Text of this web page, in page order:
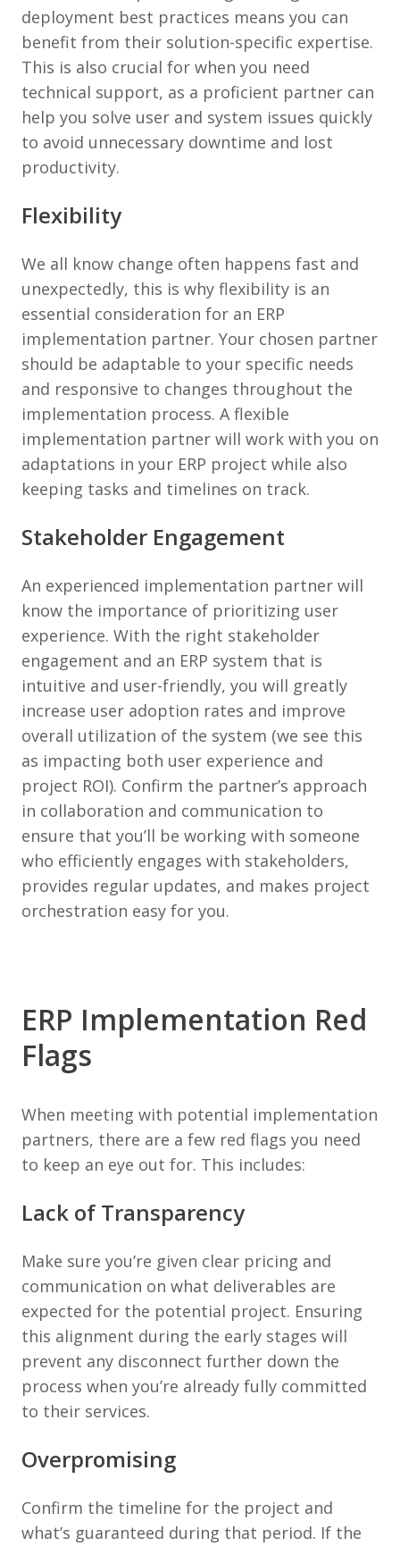
deployment best practices means you can
benefit from their solution-specific expertise.
This is also crucial for when you need
technical support, as a proficient partner can
help you solve user and system issues quickly
to avoid unnecessary downtime and lost
productivity.
Flexibility
We all know change often happens fast and
unexpectedly, this is why flexibility is an
essential consideration for an ERP
implementation partner. Your chosen partner
should be adaptable to your specific needs
and responsive to changes throughout the
implementation process. A flexible
implementation partner will work with you on
adaptations in your ERP project while also
keeping tasks and timelines on track.
Stakeholder Engagement
An experienced implementation partner will
know the importance of prioritizing user
experience. With the right stakeholder
engagement and an ERP system that is
intuitive and user-friendly, you will greatly
increase user adoption rates and improve
overall utilization of the system (we see this
as impacting both user experience and
project ROI). Confirm the partner’s approach
in collaboration and communication to
ensure that you’ll be working with someone
who efficiently engages with stakeholders,
provides regular updates, and makes project
orchestration easy for you.
ERP Implementation Red
Flags
When meeting with potential implementation
partners, there are a few red flags you need
to keep an eye out for. This includes:
Lack of Transparency
Make sure you’re given clear pricing and
communication on what deliverables are
expected for the potential project. Ensuring
this alignment during the early stages will
prevent any disconnect further down the
process when you’re already fully committed
to their services.
Overpromising
Confirm the timeline for the project and
what’s guaranteed during that period. If the